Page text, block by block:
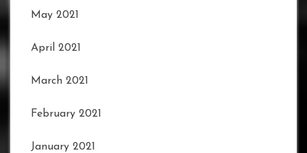
May 2021
April 2021
March 2021
February 2021
January 2021